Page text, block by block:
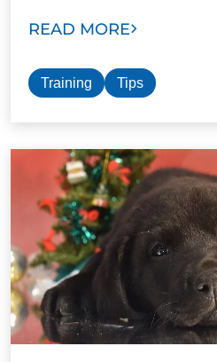
READ MORE
Training Tips